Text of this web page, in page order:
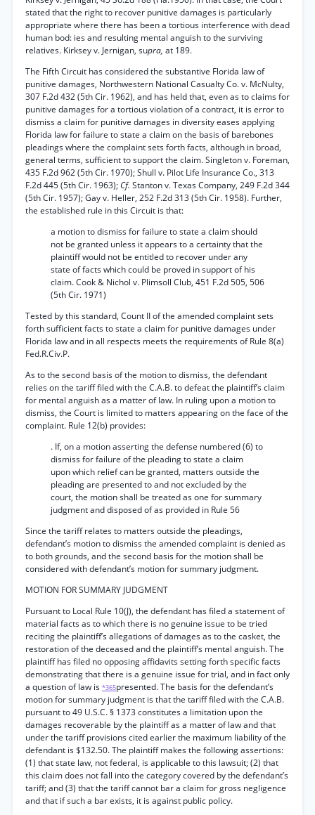
stated that the right to recover punitive damages is particularly
appropriate where there has been a tortious interference with dead
human bod: ies and resulting mental anguish to the surviving
relatives. Kirksey v. Jernigan, supra, at 189.
The Fifth Circuit has considered the substantive Florida law of
punitive damages, Northwestern National Casualty Co. v. McNulty,
307 F.2d 432 (5th Cir. 1962), and has held that, even as to claims for
punitive damages for a tortious violation of a contract, it is error to
dismiss a claim for punitive damages in diversity eases applying
Florida law for failure to state a claim on the basis of barebones
pleadings where the complaint sets forth facts, although in broad,
general terms, sufficient to support the claim. Singleton v. Foreman,
435 F.2d 962 (5th Cir. 1970); Shull v. Pilot Life Insurance Co., 313
F.2d 445 (5th Cir. 1963); Cf. Stanton v. Texas Company, 249 F.2d 344
(5th Cir. 1957); Gay v. Heller, 252 F.2d 313 (5th Cir. 1958). Further,
the established rule in this Circuit is that:
a motion to dismiss for failure to state a claim should
not be granted unless it appears to a certainty that the
plaintiff would not be entitled to recover under any
state of facts which could be proved in support of his
claim. Cook & Nichol v. Plimsoll Club, 451 F.2d 505, 506
(5th Cir. 1971)
Tested by this standard, Count II of the amended complaint sets
forth sufficient facts to state a claim for punitive damages under
Florida law and in all respects meets the requirements of Rule 8(a)
Fed.R.Civ.P.
As to the second basis of the motion to dismiss, the defendant
relies on the tariff filed with the C.A.B. to defeat the plaintiff’s claim
for mental anguish as a matter of law. In ruling upon a motion to
dismiss, the Court is limited to matters appearing on the face of the
complaint. Rule 12(b) provides:
. If, on a motion asserting the defense numbered (6) to
dismiss for failure of the pleading to state a claim
upon which relief can be granted, matters outside the
pleading are presented to and not excluded by the
court, the motion shall be treated as one for summary
judgment and disposed of as provided in Rule 56
Since the tariff relates to matters outside the pleadings,
defendant’s motion to dismiss the amended complaint is denied as
to both grounds, and the second basis for the motion shall be
considered with defendant’s motion for summary judgment.
MOTION FOR SUMMARY JUDGMENT
Pursuant to Local Rule 10(J), the defendant has filed a statement of
material facts as to which there is no genuine issue to be tried
reciting the plaintiff’s allegations of damages as to the casket, the
restoration of the deceased and the plaintiff’s mental anguish. The
plaintiff has filed no opposing affidavits setting forth specific facts
demonstrating that there is a genuine issue for trial, and in fact only
a question of law is *365presented. The basis for the defendant’s
motion for summary judgment is that the tariff filed with the C.A.B.
pursuant to 49 U.S.C. § 1373 constitutes a limitation upon the
damages recoverable by the plaintiff as a matter of law and that
under the tariff provisions cited earlier the maximum liability of the
defendant is $132.50. The plaintiff makes the following assertions:
(1) that state law, not federal, is applicable to this lawsuit; (2) that
this claim does not fall into the category covered by the defendant’s
tariff; and (3) that the tariff cannot bar a claim for gross negligence
and that if such a bar exists, it is against public policy.